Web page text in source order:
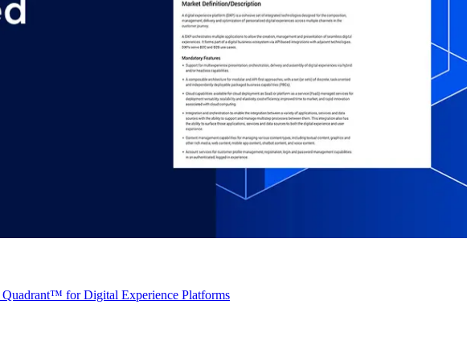
for Digital Experience Platforms